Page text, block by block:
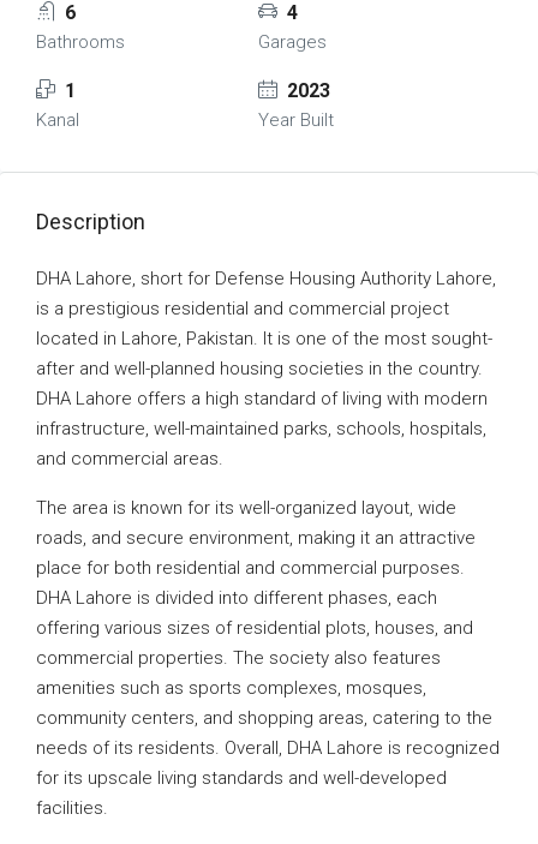
6
Bathrooms
4
Garages
1
Kanal
2023
Year Built
Description
DHA Lahore, short for Defense Housing Authority Lahore,
is a prestigious residential and commercial project
located in Lahore, Pakistan. It is one of the most sought-
after and well-planned housing societies in the country.
DHA Lahore offers a high standard of living with modern
infrastructure, well-maintained parks, schools, hospitals,
and commercial areas.
The area is known for its well-organized layout, wide
roads, and secure environment, making it an attractive
place for both residential and commercial purposes.
DHA Lahore is divided into different phases, each
offering various sizes of residential plots, houses, and
commercial properties. The society also features
amenities such as sports complexes, mosques,
community centers, and shopping areas, catering to the
needs of its residents. Overall, DHA Lahore is recognized
for its upscale living standards and well-developed
facilities.